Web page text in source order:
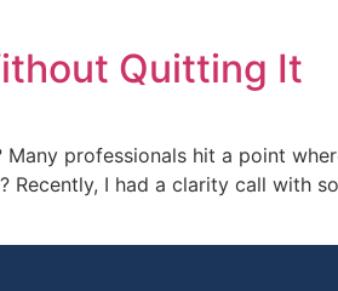
Quitting It
professionals hit a point
I had a clarity call with